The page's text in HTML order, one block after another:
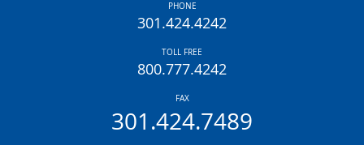
PHONE
301.424.4242
TOLL FREE
800.777.4242
FAX
301.424.7489